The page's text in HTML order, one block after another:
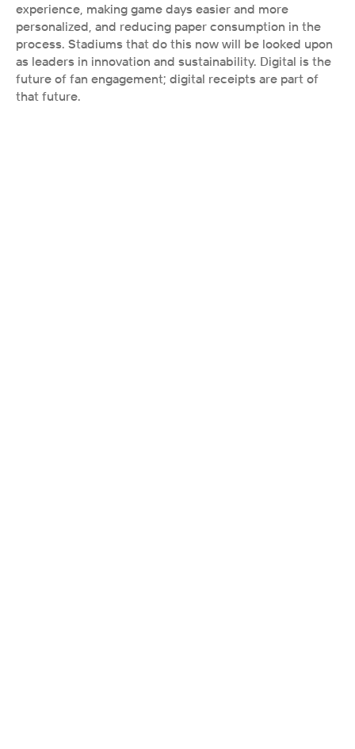
experience, making game days easier and more
personalized, and reducing paper consumption in the
process. Stadiums that do this now will be looked upon
as leaders in innovation and sustainability. Digital is the
future of fan engagement; digital receipts are part of
that future.